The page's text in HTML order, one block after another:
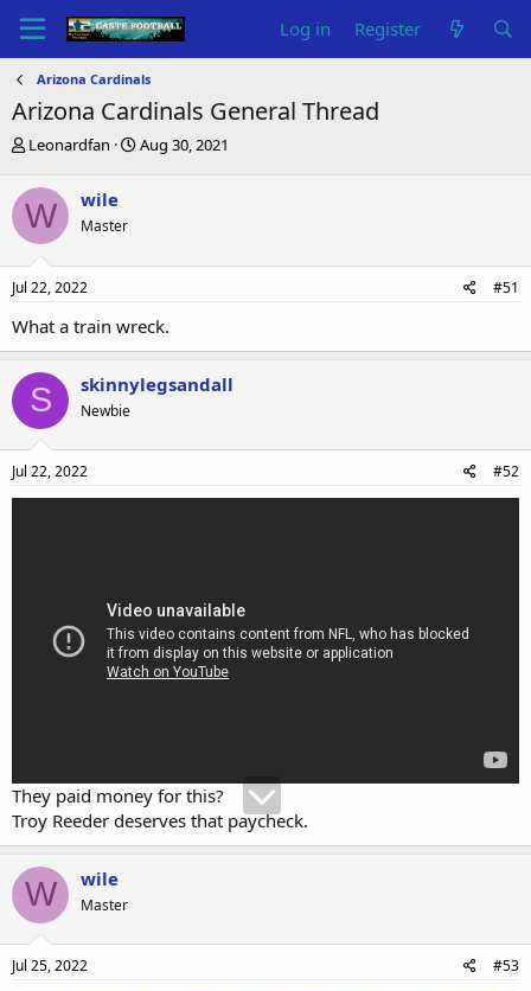
Log in Register
Arizona Cardinals
Arizona Cardinals General Thread
T
r
e
a
d
s
t
r
t
e
r
Leonardfan
S
a
Aug 30, 2021
W wile
Master
Jul 22, 2022 #51
What a train wreck.
S skinnylegsandall
Newbie
Jul 22, 2022 #52
They paid money for this?
Troy Reeder deserves that paycheck.
W wile
Master
Jul 25, 2022 #53